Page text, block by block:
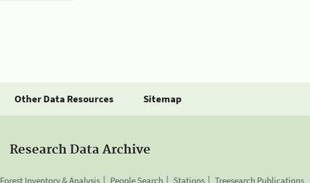
Other Data Resources Sitemap
Research Data Archive
Forest Inventory & Analysis People Search Stations Treesearch Publications